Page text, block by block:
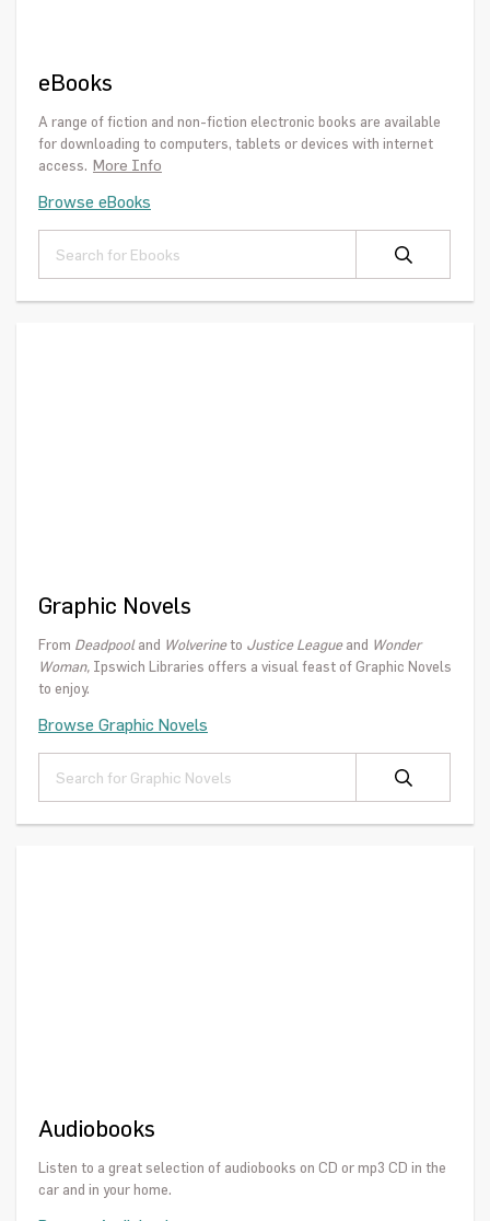
eBooks
A range of fiction and non-fiction electronic books are available
for downloading to computers, tablets or devices with internet
access. More Info
Browse eBooks
Graphic Novels
From Deadpooland Wolverineto Justice Leagueand Wonder
Woman, Ipswich Libraries offers a visual feast of Graphic Novels
to enjoy.
Browse Graphic Novels
Audiobooks
Listen to a great selection of audiobooks on CD or mp3 CD in the
car and in your home.